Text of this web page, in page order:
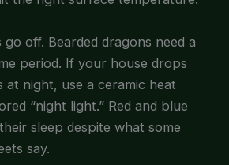
off. Bearded dragons need a
period. If your house drops
at night, use a ceramic heat
“night light.” Red and blue
sleep despite what some
say.